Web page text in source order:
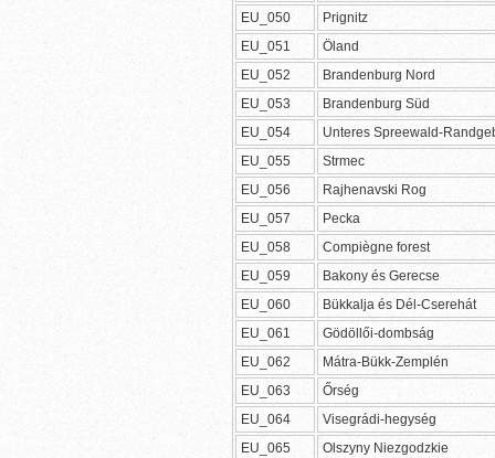
EU_050
Prignitz
EU_051
Öland
EU_052
Brandenburg Nord
EU_053
Brandenburg Süd
EU_054
Unteres Spreewald-
EU_055
Strmec
EU_056
Rajhenavski Rog
EU_057
Pecka
EU_058
Compiègne forest
EU_059
Bakony és Gerecse
EU_060
Bükkalja és Dél-Cserehát
EU_061
Gödöllői-dombság
EU_062
Mátra-Bükk-Zemplén
EU_063
Őrség
EU_064
Visegrádi-hegység
EU_065
Olszyny Niezgodzkie